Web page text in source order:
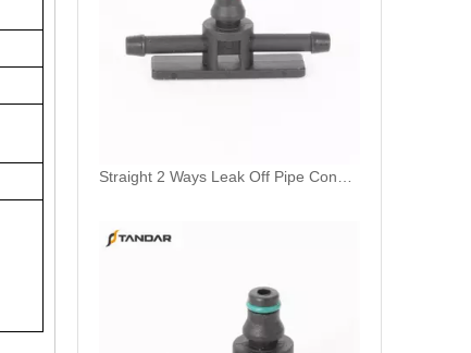
Straight 2 Ways Leak Off Pipe Connector For Bosch CP1 Common Rail Injector